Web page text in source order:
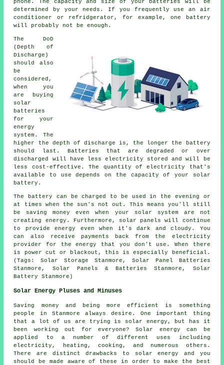
phone. The capacity and size of your batteries will be
determined by your needs. If you frequently use an air
conditioner or refridgerator, for example, one battery
will probably not be enough.
The DoD
(Depth of
Discharge)
should also
be
considered,
when you
are buying
solar
batteries
for your
energy
system. The
higher the depth of discharge is, the longer the battery
should last. Batteries that are degraded or over
discharged will have less electricity stored and will be
less cost-effective. The quantity of electricity that's
available to use depends on the capacity of your solar
battery.
The battery can be charged to be used in the evening or
at times when the sun's not out. This means you'll still
be saving money even when your solar system are not
creating energy. Furthermore, solar panels will continue
to provide energy even when it's dark and cloudy. You
can also receive payments back from the electricity
provider for the energy that you don't use. When there
is power cut or blackout, this is especially beneficial.
(Tags: Solar Storage Stanmore, Solar Panel Batteries
Stanmore, Solar Panels & Batteries Stanmore, Solar
Battery Stanmore)
Solar Energy Pluses and Minuses
Saving money and being more efficient is something
people in Stanmore always desire. One important thing
that a lot of us are trying is solar energy, but has it
been working out for everyone? Solar energy can be
applied to a number of different uses including
electricity, heating, cooking, and numerous others.
There are distinct drawbacks to solar energy and you
should be made aware of these in order to make the best